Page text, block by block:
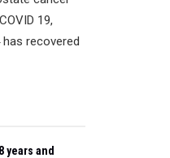
19,
recovered
years and